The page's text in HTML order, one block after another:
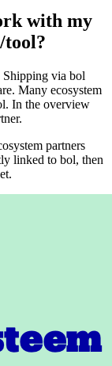
with my
tool?
Shipping via bol
Many ecosystem
In the overview
partners
linked to bol, then